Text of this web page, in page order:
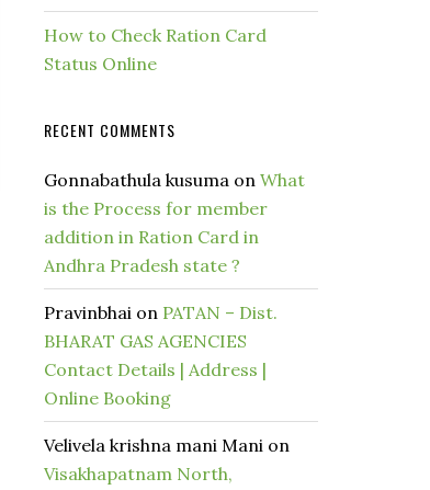
How to Check Ration Card
Status Online
RECENT COMMENTS
Gonnabathula kusuma on What
is the Process for member
addition in Ration Card in
Andhra Pradesh state ?
Pravinbhai on PATAN – Dist.
BHARAT GAS AGENCIES
Contact Details | Address |
Online Booking
Velivela krishna mani Mani on
Visakhapatnam North,